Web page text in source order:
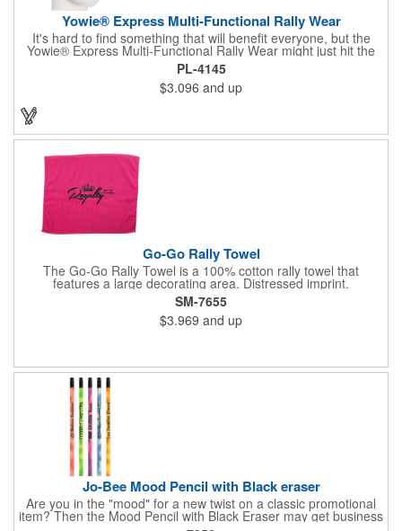
Yowie® Express Multi-Functional Rally Wear
It's hard to find something that will benefit everyone, but the
Yowie® Express Multi-Functional Rally Wear might just hit the
nail on the head! This promotional product keeps you warm in
the cold and cool in the heat. The polyester microfiber multi-
functional rally wear can be used as a bandana, wristband,
head wrap, scarf, face mask, skull cap, hair band, scrunchie,
rally towel and more. The possibilities are seemingly endless on
business logo on it to advertise no matter how your clients use
it. Versatility is the key! Note: Does not meet N95 mask
standards; no guarantee item will protect user from any illness.
PL-4145
$3.096 and up
Go-Go Rally Towel
The Go-Go Rally Towel is a 100% cotton rally towel that
features a large decorating area. Distressed imprint.
SM-7655
$3.969 and up
Jo-Bee Mood Pencil with Black eraser
Are you in the "mood" for a new twist on a classic promotional
item? Then the Mood Pencil with Black Eraser may get business